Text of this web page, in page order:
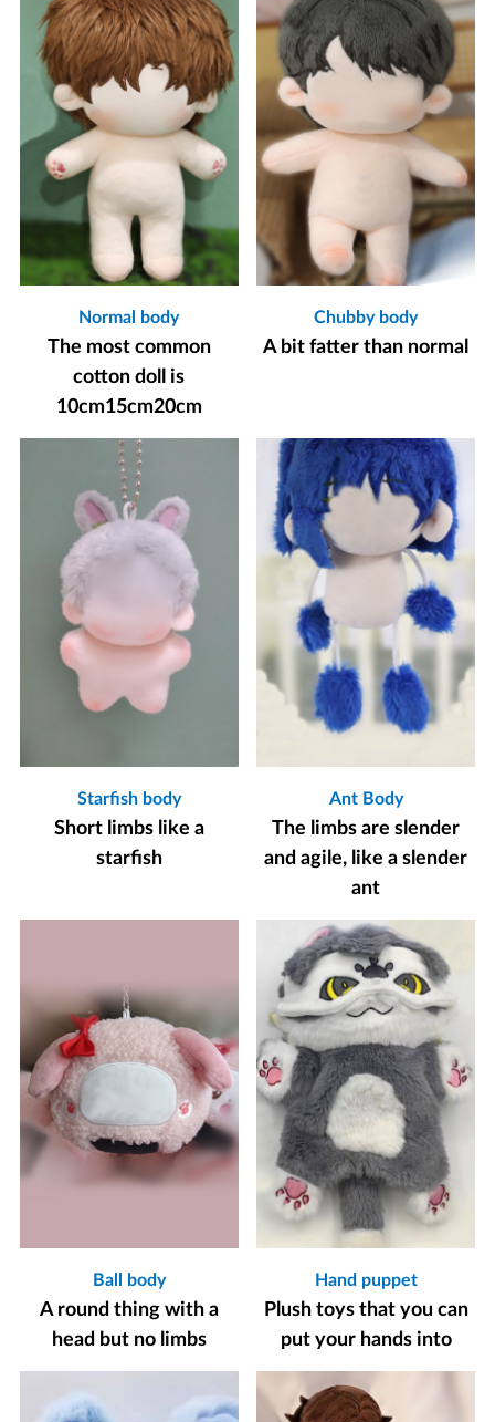
Normal body
The most common
cotton doll is
10cm15cm20cm
Chubby body
A bit fatter than normal
Starfish body
Short limbs like a
starfish
Ant Body
The limbs are slender
and agile, like a slender
ant
Ball body
A round thing with a
head but no limbs
Hand puppet
Plush toys that you can
put your hands into